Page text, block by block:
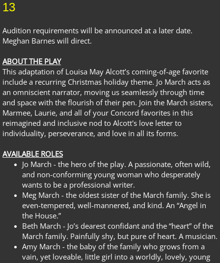
13
Audition requirements will be announced at a later date.
Meghan Barnes will direct.
ABOUT THE PLAY
This adaptation of Louisa May Alcott’s coming-of-age favorite
include a recurring Christmas holiday theme. Jo March acts as
an omniscient narrator, moving us seamlessly through time
and space with the flourish of their pen. Join the March sisters,
Marmee, Laurie, and all of your Concord favorites in this
reimagined and inclusive nod to Alcott's love letter to
individuality, perseverance, and love in all its forms.
AVAILABLE ROLES
Jo March - the hero of the play. A passionate, often wild,
and non-conforming young woman who desperately
wants to be a professional writer.
Meg March - the oldest sister of the March family. She is
even-tempered, well-mannered, and kind. An “Angel in
the House.”
Beth March - Jo’s dearest confidant and the “heart” of the
March family. Painfully shy, but pure of heart. A musician.
Amy March - the baby of the family who grows from a
vain, yet loveable, little girl into a worldly, lovely, young